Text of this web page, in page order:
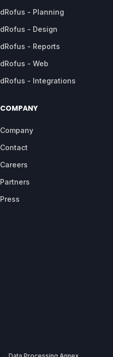
dRofus - Planning
dRofus - Design
dRofus - Reports
dRofus - Web
dRofus - Integrations
COMPANY
Company
Contact
Careers
Partners
Press